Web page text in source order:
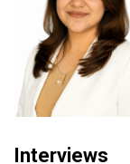
Interviews